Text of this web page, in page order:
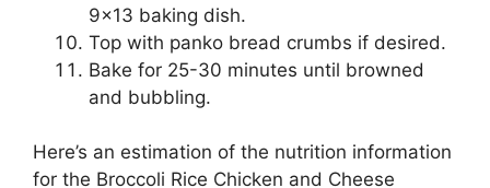
9×13 baking dish.
Top with panko bread crumbs if desired.
Bake for 25-30 minutes until browned
and bubbling.
Here’s an estimation of the nutrition information
for the Broccoli Rice Chicken and Cheese